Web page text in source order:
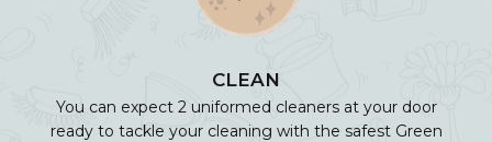
CLEAN
You can expect 2 uniformed cleaners at your door
ready to tackle your cleaning with the safest Green